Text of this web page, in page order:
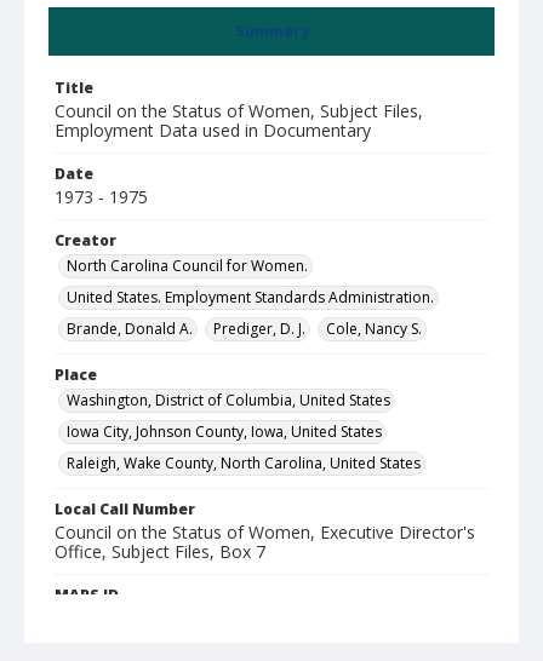
Summary
Title
Council on the Status of Women, Subject Files,
Employment Data used in Documentary
Date
1973 - 1975
Creator
North Carolina Council for Women.
United States. Employment Standards Administration.
Brande, Donald A.
Prediger, D. J. Cole, Nancy S.
Place
Washington, District of Columbia, United States
Iowa City, Johnson County, Iowa, United States
Raleigh, Wake County, North Carolina, United States
Local Call Number
Council on the Status of Women, Executive Director's
Office, Subject Files, Box 7
MARS ID